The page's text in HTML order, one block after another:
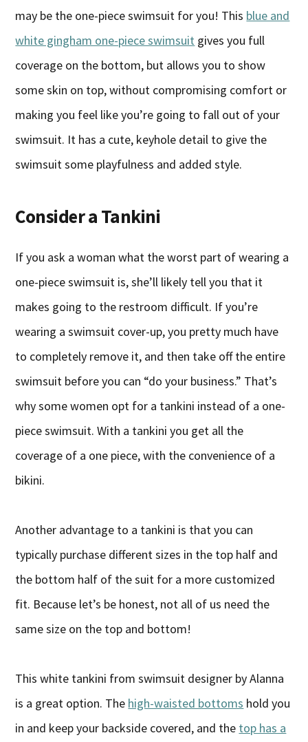
may be the one-piece swimsuit for you! This blue and
white gingham one-piece swimsuit gives you full
coverage on the bottom, but allows you to show
some skin on top, without compromising comfort or
making you feel like you’re going to fall out of your
swimsuit. It has a cute, keyhole detail to give the
swimsuit some playfulness and added style.
Consider a Tankini
If you ask a woman what the worst part of wearing a
one-piece swimsuit is, she’ll likely tell you that it
makes going to the restroom difficult. If you’re
wearing a swimsuit cover-up, you pretty much have
to completely remove it, and then take off the entire
swimsuit before you can “do your business.” That’s
why some women opt for a tankini instead of a one-
piece swimsuit. With a tankini you get all the
coverage of a one piece, with the convenience of a
bikini.
Another advantage to a tankini is that you can
typically purchase different sizes in the top half and
the bottom half of the suit for a more customized
fit. Because let’s be honest, not all of us need the
same size on the top and bottom!
This white tankini from swimsuit designer by Alanna
is a great option. The high-waisted bottoms hold you
in and keep your backside covered, and the top has a